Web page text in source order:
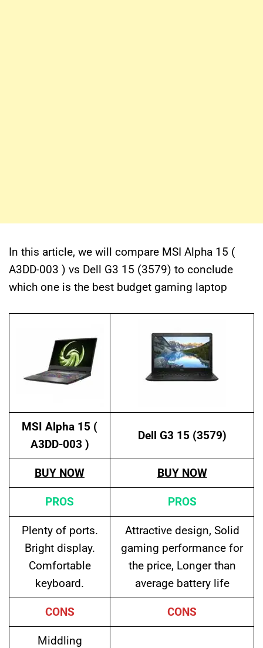
In this article, we will compare MSI Alpha 15 (
A3DD-003 ) vs Dell G3 15 (3579) to conclude
which one is the best budget gaming laptop
MSI Alpha 15 (
A3DD-003 )
Dell G3 15 (3579)
BUY NOW BUY NOW
PROS PROS
Plenty of ports.
Bright display.
Comfortable
keyboard.
Attractive design, Solid
gaming performance for
the price, Longer than
average battery life
CONS CONS
Middling